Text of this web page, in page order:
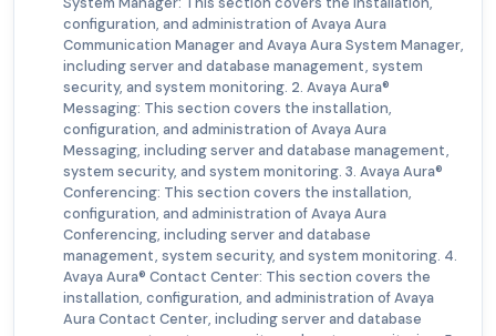
configuration, and administration of Avaya Aura
Communication Manager and Avaya Aura System Manager,
including server and database management, system
security, and system monitoring. 2. Avaya Aura®
Messaging: This section covers the installation,
configuration, and administration of Avaya Aura
Messaging, including server and database management,
system security, and system monitoring. 3. Avaya Aura®
Conferencing: This section covers the installation,
configuration, and administration of Avaya Aura
Conferencing, including server and database
management, system security, and system monitoring. 4.
Avaya Aura® Contact Center: This section covers the
installation, configuration, and administration of Avaya
Aura Contact Center, including server and database